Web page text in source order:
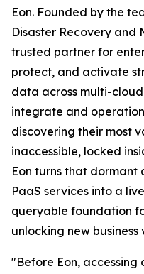
Eon. Founded by the
Disaster Recovery and
trusted partner for
protect, and activate
data across multi-
integrate and
discovering their most
inaccessible, locked
Eon turns that
PaaS services into a
queryable foundation
unlocking new business
"Before Eon,